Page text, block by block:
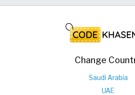
Change
Saudi Arabia
UAE